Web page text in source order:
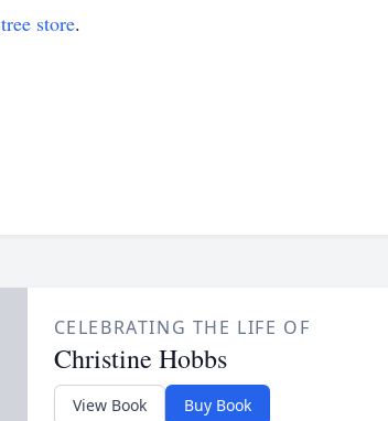
tree store.
CELEBRATING THE LIFE OF
Christine Hobbs
View Book Buy Book